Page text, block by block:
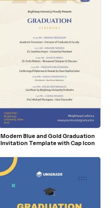
Modern Blue and Gold Graduation
Invitation Template with Cap Icon